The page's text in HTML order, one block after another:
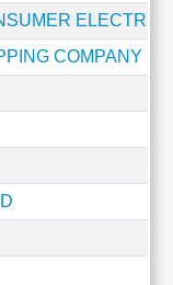
COMPANY